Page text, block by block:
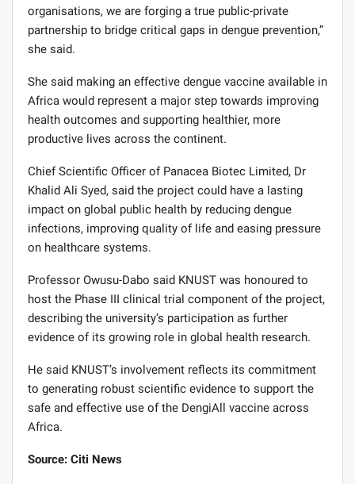
organisations, we are forging a true public-private
partnership to bridge critical gaps in dengue prevention,”
she said.
She said making an effective dengue vaccine available in
Africa would represent a major step towards improving
health outcomes and supporting healthier, more
productive lives across the continent.
Chief Scientific Officer of Panacea Biotec Limited, Dr
Khalid Ali Syed, said the project could have a lasting
impact on global public health by reducing dengue
infections, improving quality of life and easing pressure
on healthcare systems.
Professor Owusu-Dabo said KNUST was honoured to
host the Phase III clinical trial component of the project,
describing the university’s participation as further
evidence of its growing role in global health research.
He said KNUST’s involvement reflects its commitment
to generating robust scientific evidence to support the
safe and effective use of the DengiAll vaccine across
Africa.
Source: Citi News